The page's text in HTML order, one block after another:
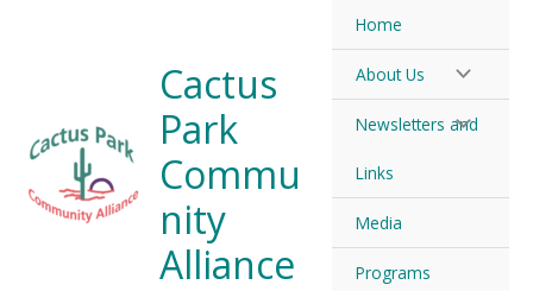
Cactus
Park
Commu
nity
Alliance
Home
About Us
Newsletters and
Links
Media
Programs